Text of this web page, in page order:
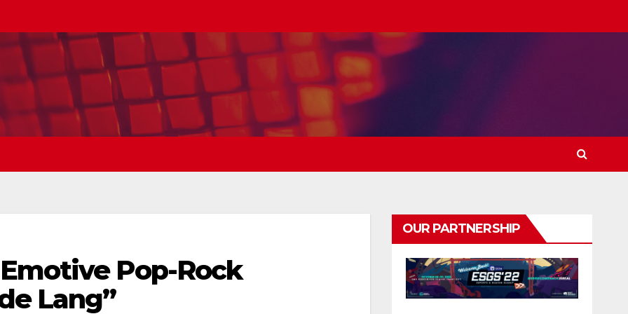
Pop-Rock
Lang”
OUR PARTNERSHIP